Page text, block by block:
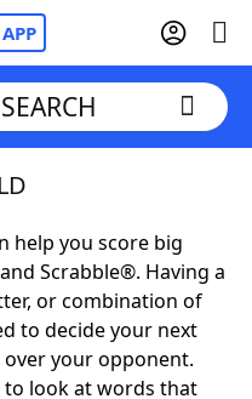
help you score big
Scrabble®. Having a
or combination of
to decide your next
your opponent.
to look at words that